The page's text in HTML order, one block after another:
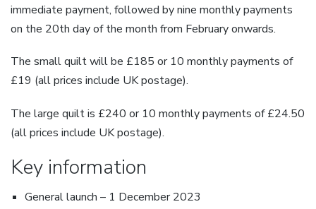
immediate payment, followed by nine monthly payments
on the 20th day of the month from February onwards.
The small quilt will be £185 or 10 monthly payments of
£19 (all prices include UK postage).
The large quilt is £240 or 10 monthly payments of £24.50
(all prices include UK postage).
Key information
General launch – 1 December 2023